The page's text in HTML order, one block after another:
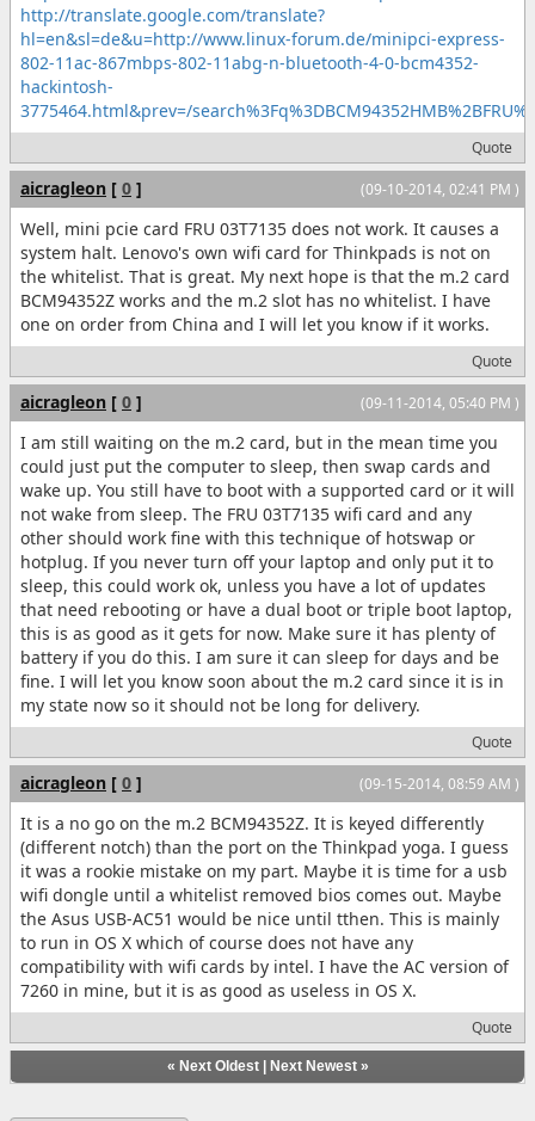
http://translate.google.com/translate?
hl=en&sl=de&u=http://www.linux-forum.de/minipci-express-
802-11ac-867mbps-802-11abg-n-bluetooth-4-0-bcm4352-
hackintosh-
3775464.html&prev=/
Quote
(09-10-2014, 02:41 PM )
aicragleon [ 0 ]
Well, mini pcie card FRU 03T7135 does not work. It causes a
system halt. Lenovo's own wifi card for Thinkpads is not on
the whitelist. That is great. My next hope is that the m.2 card
BCM94352Z works and the m.2 slot has no whitelist. I have
one on order from China and I will let you know if it works.
Quote
(09-11-2014, 05:40 PM )
aicragleon [ 0 ]
I am still waiting on the m.2 card, but in the mean time you
could just put the computer to sleep, then swap cards and
wake up. You still have to boot with a supported card or it will
not wake from sleep. The FRU 03T7135 wifi card and any
other should work fine with this technique of hotswap or
hotplug. If you never turn off your laptop and only put it to
sleep, this could work ok, unless you have a lot of updates
that need rebooting or have a dual boot or triple boot laptop,
this is as good as it gets for now. Make sure it has plenty of
battery if you do this. I am sure it can sleep for days and be
fine. I will let you know soon about the m.2 card since it is in
my state now so it should not be long for delivery.
Quote
(09-15-2014, 08:59 AM )
aicragleon [ 0 ]
It is a no go on the m.2 BCM94352Z. It is keyed differently
(different notch) than the port on the Thinkpad yoga. I guess
it was a rookie mistake on my part. Maybe it is time for a usb
wifi dongle until a whitelist removed bios comes out. Maybe
the Asus USB-AC51 would be nice until tthen. This is mainly
to run in OS X which of course does not have any
compatibility with wifi cards by intel. I have the AC version of
7260 in mine, but it is as good as useless in OS X.
Quote
« Next Oldest| Next Newest»